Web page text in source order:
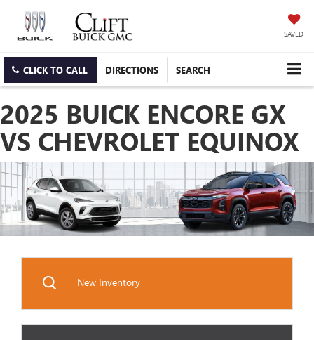
SAVED
CLICK TO CALL DIRECTIONS SEARCH
2025 BUICK ENCORE GX
VS CHEVROLET EQUINOX
New Inventory